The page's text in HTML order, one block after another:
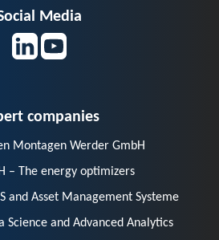
Montagen Werder GmbH
– The energy optimizers
and Asset Management Systeme
Science and Advanced Analytics